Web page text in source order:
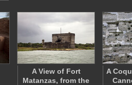
A View of Fort
Matanzas, from the
A